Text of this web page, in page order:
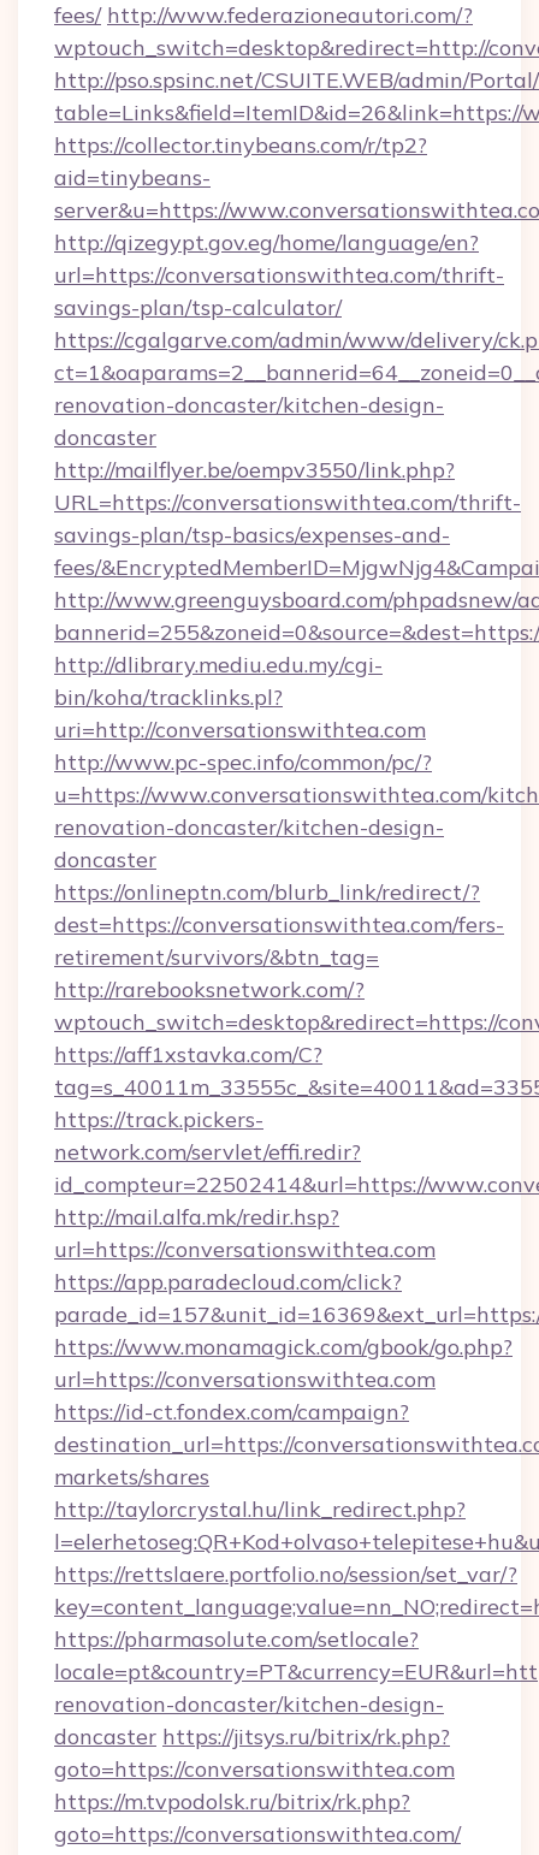
fees/ http://www.federazioneautori.com/?
wptouch_switch=desktop&redirect=http://
http://pso.spsinc.net/CSUITE.WEB/admin/
table=Links&field=ItemID&id=26&link=https://
https://collector.tinybeans.com/r/tp2?
aid=tinybeans-
server&u=https://
http://qizegypt.gov.eg/home/language/en?
url=https://conversationswithtea.com/thrift-
savings-plan/tsp-calculator/
https://cgalgarve.com/admin/www/delivery/
renovation-doncaster/kitchen-design-
doncaster
http://mailflyer.be/oempv3550/link.php?
URL=https://conversationswithtea.com/thrift-
savings-plan/tsp-basics/expenses-and-
fees/
http://www.greenguysboard.com/phpadsnew/
http://dlibrary.mediu.edu.my/cgi-
bin/koha/tracklinks.pl?
uri=http://conversationswithtea.com
http://www.pc-spec.info/common/pc/?
u=https://www.conversationswithtea.com/
renovation-doncaster/kitchen-design-
doncaster
https://onlineptn.com/blurb_link/redirect/?
dest=https://conversationswithtea.com/fers-
retirement/survivors/&btn_tag=
http://rarebooksnetwork.com/?
wptouch_switch=desktop&redirect=https://
https://aff1xstavka.com/C?
https://track.pickers-
network.com/servlet/effi.redir?
id_compteur=22502414&url=https://
http://mail.alfa.mk/redir.hsp?
url=https://conversationswithtea.com
https://app.paradecloud.com/click?
https://www.monamagick.com/gbook/go.php?
url=https://conversationswithtea.com
https://id-ct.fondex.com/campaign?
destination_url=https://
markets/shares
http://taylorcrystal.hu/link_redirect.php?
https://rettslaere.portfolio.no/session/set_var/?
https://pharmasolute.com/setlocale?
renovation-doncaster/kitchen-design-
doncaster https://jitsys.ru/bitrix/rk.php?
goto=https://conversationswithtea.com
https://m.tvpodolsk.ru/bitrix/rk.php?
goto=https://conversationswithtea.com/